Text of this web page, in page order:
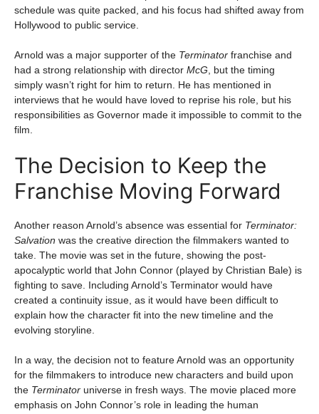
schedule was quite packed, and his focus had shifted away from
Hollywood to public service.
Arnold was a major supporter of the Terminator franchise and
had a strong relationship with director McG , but the timing
simply wasn’t right for him to return. He has mentioned in
interviews that he would have loved to reprise his role, but his
responsibilities as Governor made it impossible to commit to the
film.
The Decision to Keep the
Franchise Moving Forward
Another reason Arnold’s absence was essential for Terminator:
Salvation was the creative direction the filmmakers wanted to
take. The movie was set in the future, showing the post-
apocalyptic world that John Connor (played by Christian Bale) is
fighting to save. Including Arnold’s Terminator would have
created a continuity issue, as it would have been difficult to
explain how the character fit into the new timeline and the
evolving storyline.
In a way, the decision not to feature Arnold was an opportunity
for the filmmakers to introduce new characters and build upon
the Terminator universe in fresh ways. The movie placed more
emphasis on John Connor’s role in leading the human